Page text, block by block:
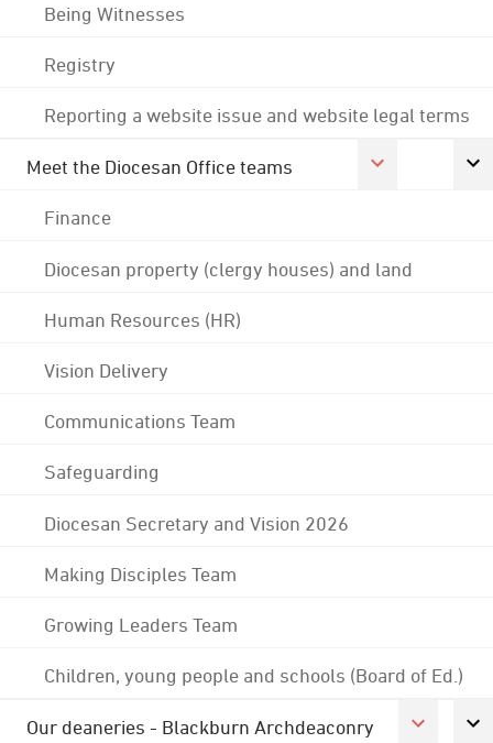
Being Witnesses
Registry
Reporting a website issue and website legal terms
Meet the Diocesan Office teams
Finance
Diocesan property (clergy houses) and land
Human Resources (HR)
Vision Delivery
Communications Team
Safeguarding
Diocesan Secretary and Vision 2026
Making Disciples Team
Growing Leaders Team
Children, young people and schools (Board of Ed.)
Our deaneries - Blackburn Archdeaconry